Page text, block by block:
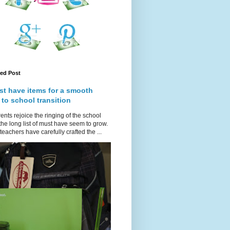
Post
have items for a smooth
to school transition
rejoice the ringing of the school
long list of must have seem to grow.
have carefully crafted the ...